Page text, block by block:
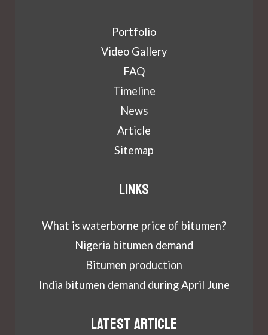
Portfolio
Video Gallery
FAQ
Timeline
News
Article
Sitemap
Links
What is waterborne price of bitumen?
Nigeria bitumen demand
Bitumen production
India bitumen demand during April June
Latest article